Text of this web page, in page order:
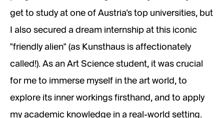
get to study at one of Austria’s top universities, but
I also secured a dream internship at this iconic
"friendly alien" (as Kunsthaus is affectionately
called!). As an Art Science student, it was crucial
for me to immerse myself in the art world, to
explore its inner workings firsthand, and to apply
my academic knowledge in a real-world setting.